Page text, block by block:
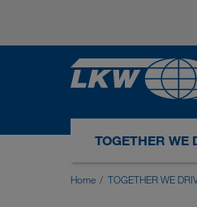
TOGETHER WE
Home TOGETHER WE